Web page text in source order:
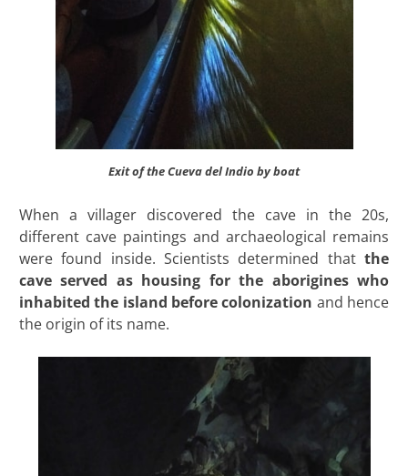
Exit of the Cueva del Indio by boat
When a villager discovered the cave in the 20s,
different cave paintings and archaeological remains
were found inside. Scientists determined thatthe
cave served as housing for the aborigines who
inhabited the island before colonization and hence
the origin of its name.